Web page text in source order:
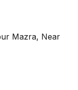
Mazra, Near